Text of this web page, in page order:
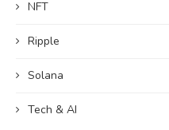
NFT
Ripple
Solana
Tech & AI